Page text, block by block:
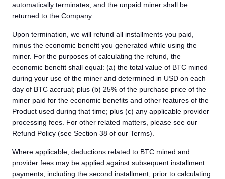
automatically terminates, and the unpaid miner shall be
returned to the Company.
Upon termination, we will refund all installments you paid,
minus the economic benefit you generated while using the
miner. For the purposes of calculating the refund, the
economic benefit shall equal: (a) the total value of BTC mined
during your use of the miner and determined in USD on each
day of BTC accrual; plus (b) 25% of the purchase price of the
miner paid for the economic benefits and other features of the
Product used during that time; plus (c) any applicable provider
processing fees. For other related matters, please see our
Refund Policy (see Section 38 of our Terms).
Where applicable, deductions related to BTC mined and
provider fees may be applied against subsequent installment
payments, including the second installment, prior to calculating